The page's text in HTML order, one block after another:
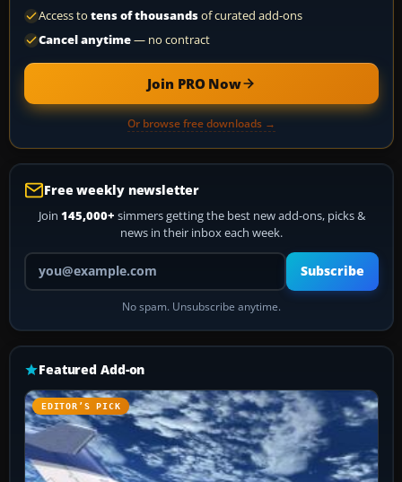
Access to tens of thousandsof curated add-ons
Cancel anytime— no contract
Join PRO Now
Or browse free downloads →
Free weekly newsletter
Join 145,000+ simmers getting the best new add-ons, picks &
news in their inbox each week.
Your email address
Subscribe
No spam. Unsubscribe anytime.
Featured Add-on
EDITOR’S PICK